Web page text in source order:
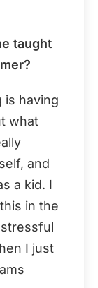
taught
is having
what
and
a kid. I
in the
I just